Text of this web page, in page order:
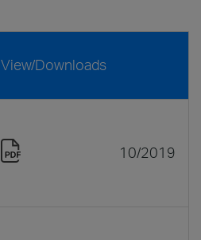
View/Downloads
10/2019